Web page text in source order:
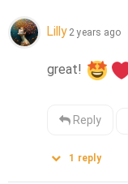
Lilly 2 years ago
great!
Reply
1 reply